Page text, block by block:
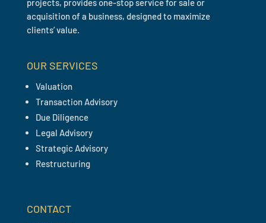
projects, provides one-stop service for sale or
acquisition of a business, designed to maximize
clients’ value.
OUR SERVICES
Valuation
Transaction Advisory
Due Diligence
Legal Advisory
Strategic Advisory
Restructuring
CONTACT